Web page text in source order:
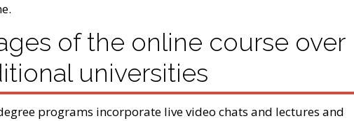
of the online course over
universities
programs incorporate live video chats and lectures and